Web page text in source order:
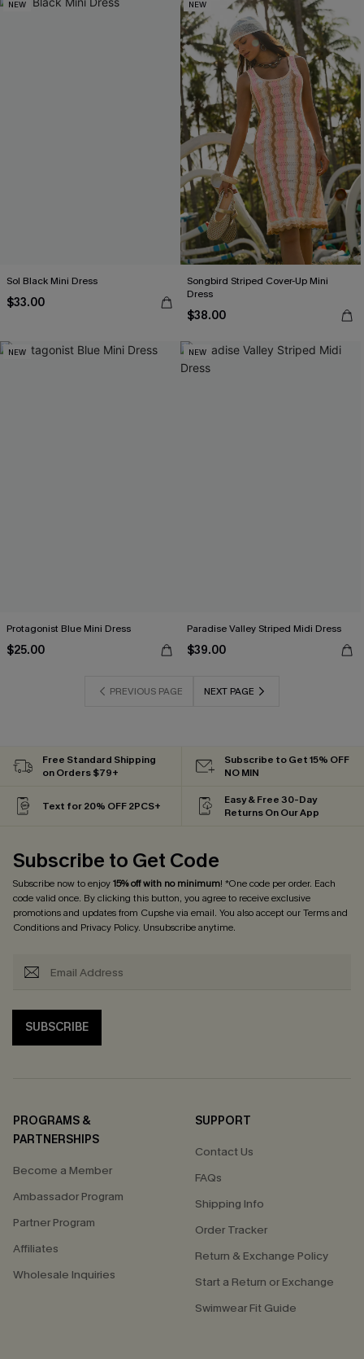
NEW
Sol Black Mini Dress
$33.00
NEW
Songbird Striped Cover-Up Mini
Dress
$38.00
NEW
Protagonist Blue Mini Dress
$25.00
NEW
Paradise Valley Striped Midi Dress
$39.00
PREVIOUS PAGE NEXT PAGE
Free Standard Shipping
on Orders $79+
Subscribe to Get 15% OFF
NO MIN
Text for 20% OFF 2PCS+
Easy & Free 30-Day
Returns On Our App
Subscribe to Get Code
Subscribe now to enjoy15% off with no minimum! *One code per order. Each
code valid once. By clicking this button, you agree to receive exclusive
promotions and updates from Cupshe via email. You also accept ourTerms and
Conditionsand Privacy Policy. Unsubscribe anytime.
SUBSCRIBE
PROGRAMS &
PARTNERSHIPS
Become a Member
Ambassador Program
Partner Program
Affiliates
Wholesale Inquiries
SUPPORT
Contact Us
FAQs
Shipping Info
Order Tracker
Return & Exchange Policy
Start a Return or Exchange
Swimwear Fit Guide